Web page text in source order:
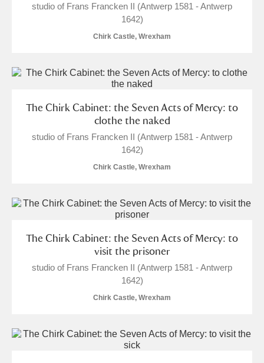
studio of Frans Francken II (Antwerp 1581 - Antwerp
1642)
Chirk Castle, Wrexham
The Chirk Cabinet: the Seven Acts of Mercy: to
clothe the naked
studio of Frans Francken II (Antwerp 1581 - Antwerp
1642)
Chirk Castle, Wrexham
The Chirk Cabinet: the Seven Acts of Mercy: to
visit the prisoner
studio of Frans Francken II (Antwerp 1581 - Antwerp
1642)
Chirk Castle, Wrexham